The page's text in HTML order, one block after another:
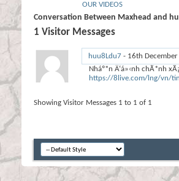
OUR VIDEOS
Conversation Between Maxhead and
1 Visitor Messages
huu8Ldu7 - 16th
Nháº*n Ä‘á»‹nh chÃ*nh
https://8live.com/lng/vn/
Showing Visitor Messages 1 to 1 of 1